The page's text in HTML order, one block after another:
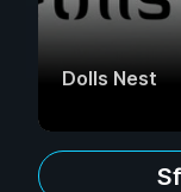
Dolls Nest